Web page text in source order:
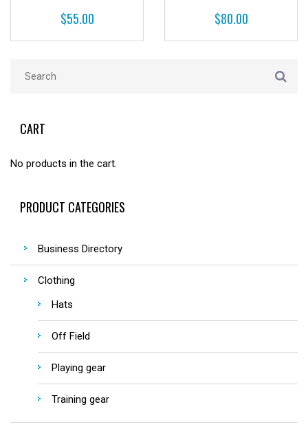
$55.00 $80.00
CART
No products in the cart.
PRODUCT CATEGORIES
Business Directory
Clothing
Hats
Off Field
Playing gear
Training gear